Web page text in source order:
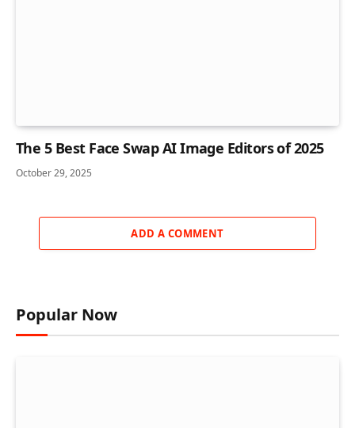
The 5 Best Face Swap AI Image Editors of 2025
October 29, 2025
ADD A COMMENT
Popular Now